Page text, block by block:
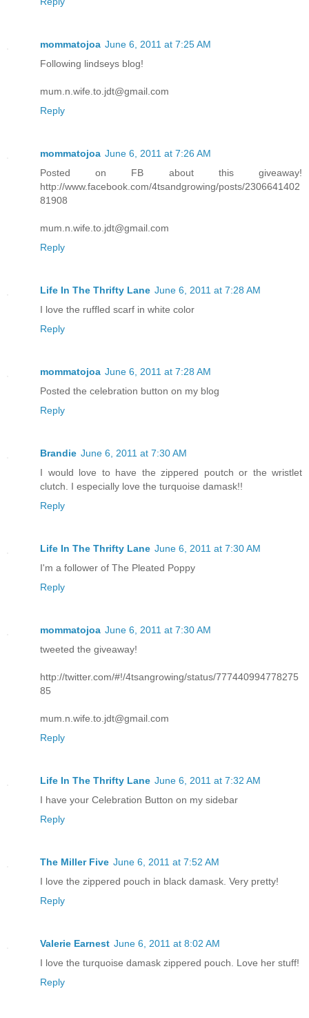
mommatojoa June 6, 2011 at 7:25 AM
Following lindseys blog!
mum.n.wife.to.jdt@gmail.com
Reply
mommatojoa June 6, 2011 at 7:26 AM
Posted on FB about this giveaway!
http://www.facebook.com/4tsandgrowing/posts/2306641402
81908
mum.n.wife.to.jdt@gmail.com
Reply
Life In The Thrifty Lane June 6, 2011 at 7:28 AM
I love the ruffled scarf in white color
Reply
mommatojoa June 6, 2011 at 7:28 AM
Posted the celebration button on my blog
Reply
Brandie June 6, 2011 at 7:30 AM
I would love to have the zippered poutch or the wristlet
clutch. I especially love the turquoise damask!!
Reply
Life In The Thrifty Lane June 6, 2011 at 7:30 AM
I'm a follower of The Pleated Poppy
Reply
mommatojoa June 6, 2011 at 7:30 AM
tweeted the giveaway!
http://twitter.com/#!/4tsangrowing/status/777440994778275
85
mum.n.wife.to.jdt@gmail.com
Reply
Life In The Thrifty Lane June 6, 2011 at 7:32 AM
I have your Celebration Button on my sidebar
Reply
The Miller Five June 6, 2011 at 7:52 AM
I love the zippered pouch in black damask. Very pretty!
Reply
Valerie Earnest June 6, 2011 at 8:02 AM
I love the turquoise damask zippered pouch. Love her stuff!
Reply